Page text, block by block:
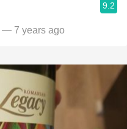
9.2
— 7 years ago